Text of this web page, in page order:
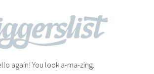
again! You look a-ma-zing.